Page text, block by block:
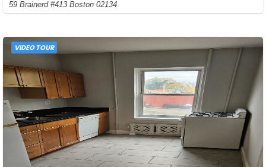
59 Brainerd #413 Boston 02134
VIDEO TOUR